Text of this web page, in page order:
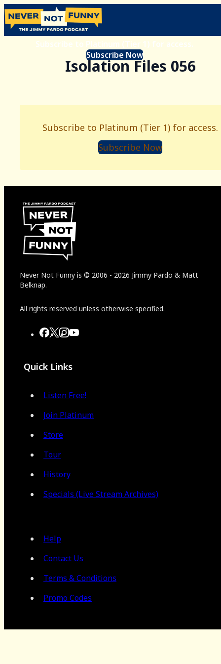
Subscribe to Platinum (Tier 1) for access.
Subscribe Now
Isolation Files 056
Subscribe to Platinum (Tier 1) for access.
Subscribe Now
Never Not Funny is © 2006 - 2026 Jimmy Pardo & Matt
Belknap.
All rights reserved unless otherwise specified.
Quick Links
Listen Free!
Join Platinum
Store
Tour
History
Specials (Live Stream Archives)
Help
Contact Us
Terms & Conditions
Promo Codes